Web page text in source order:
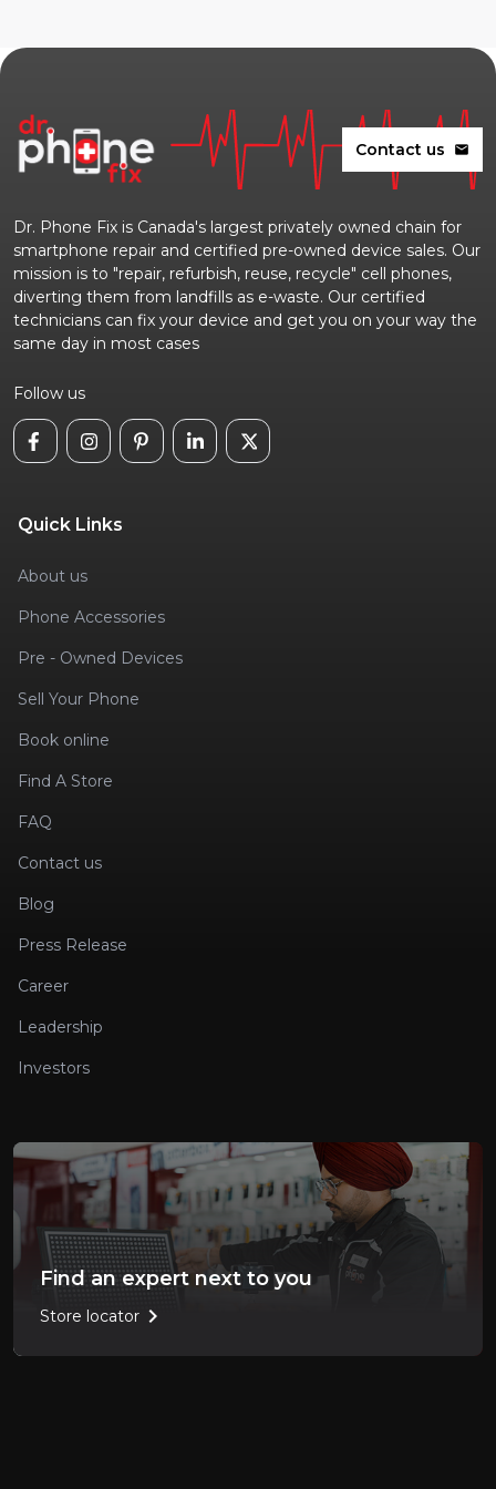
Contact us mail
Dr. Phone Fix is Canada's largest privately owned chain for
smartphone repair and certified pre-owned device sales. Our
mission is to "repair, refurbish, reuse, recycle" cell phones,
diverting them from landfills as e-waste. Our certified
technicians can fix your device and get you on your way the
same day in most cases
Follow us
Quick Links
About us
Phone Accessories
Pre - Owned Devices
Sell Your Phone
Book online
Find A Store
FAQ
Contact us
Blog
Press Release
Career
Leadership
Investors
Find an expert next to you
Store locator chevron_right